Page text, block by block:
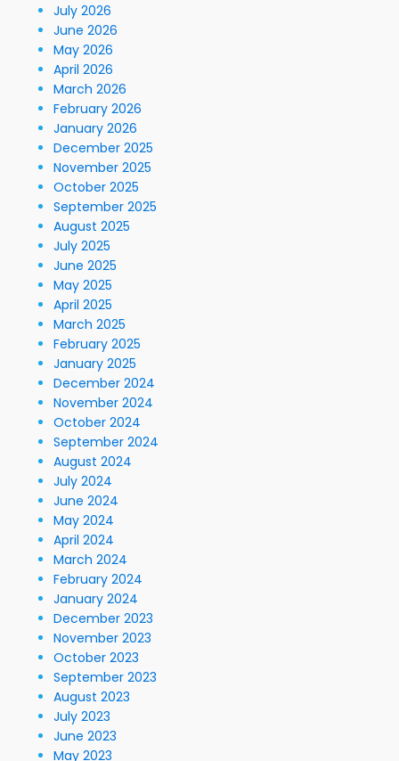
July 2026
June 2026
May 2026
April 2026
March 2026
February 2026
January 2026
December 2025
November 2025
October 2025
September 2025
August 2025
July 2025
June 2025
May 2025
April 2025
March 2025
February 2025
January 2025
December 2024
November 2024
October 2024
September 2024
August 2024
July 2024
June 2024
May 2024
April 2024
March 2024
February 2024
January 2024
December 2023
November 2023
October 2023
September 2023
August 2023
July 2023
June 2023
May 2023